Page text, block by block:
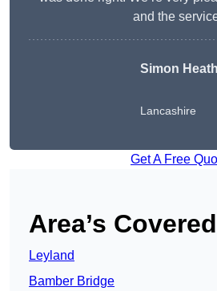
and the
Simon Heath
Lancashire
Get A Free
Area’s Covered
Leyland
Bamber Bridge